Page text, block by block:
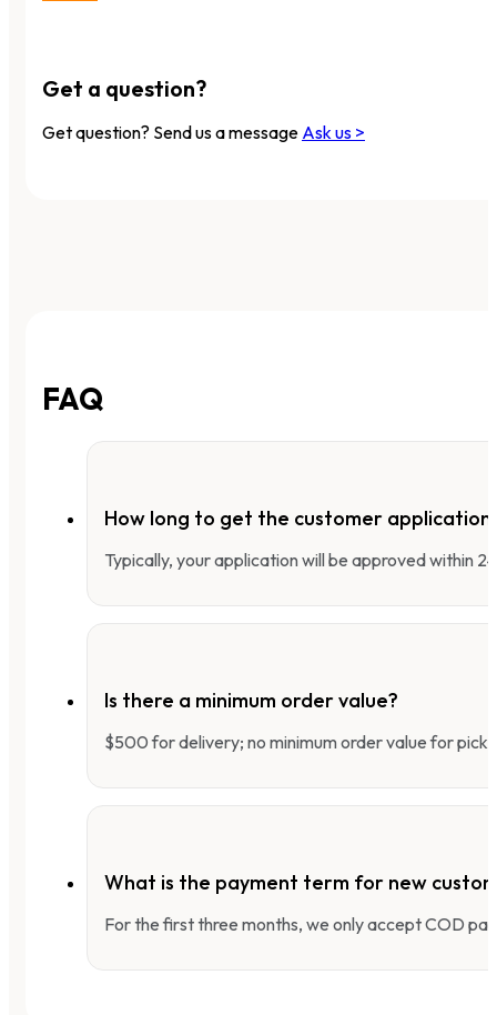
Get a question?
Get question? Send us a message Ask us >
FAQ
How long to get the customer application
Typically, your application will be approved within
Is there a minimum order value?
$500 for delivery; no minimum order value for
What is the payment term for new
For the first three months, we only accept COD